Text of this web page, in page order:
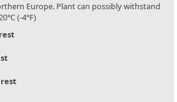
Europe. Plant can possibly withstand
(-4°F)